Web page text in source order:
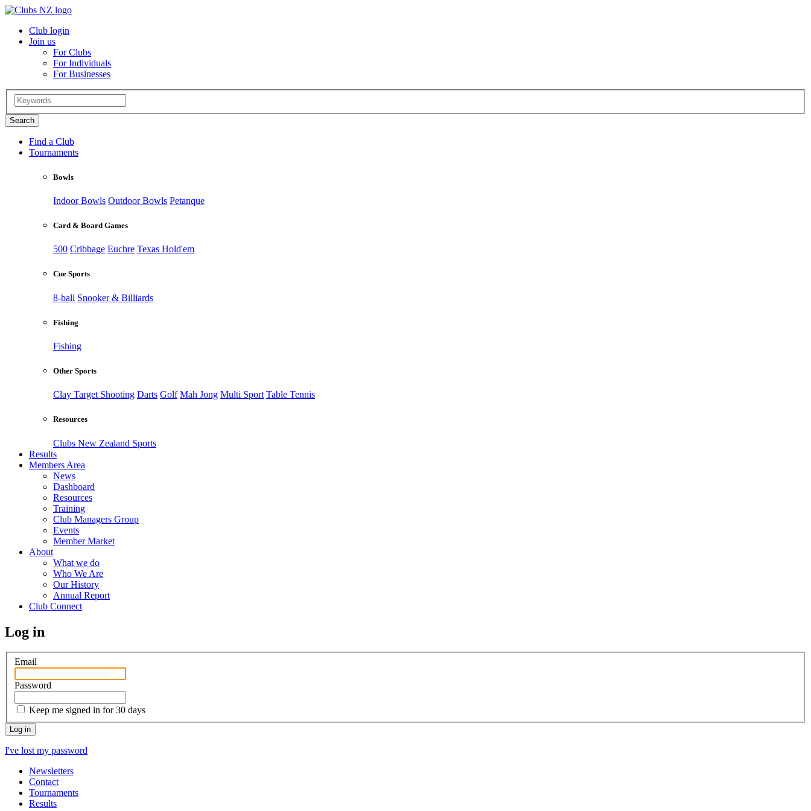
Club login
Join us
For Clubs
For Individuals
For Businesses
Find a Club
Tournaments
Bowls
Indoor Bowls Outdoor Bowls Petanque
Card & Board Games
500 Cribbage Euchre Texas Hold'em
Cue Sports
8-ball Snooker & Billiards
Fishing
Fishing
Other Sports
Clay Target Shooting Darts Golf Mah Jong Multi Sport Table Tennis
Resources
Clubs New Zealand Sports
Results
Members Area
News
Dashboard
Resources
Training
Club Managers Group
Events
Member Market
About
What we do
Who We Are
Our History
Annual Report
Club Connect
Log in
Email
Password
Keep me signed in for 30 days
I've lost my password
Newsletters
Contact
Tournaments
Results